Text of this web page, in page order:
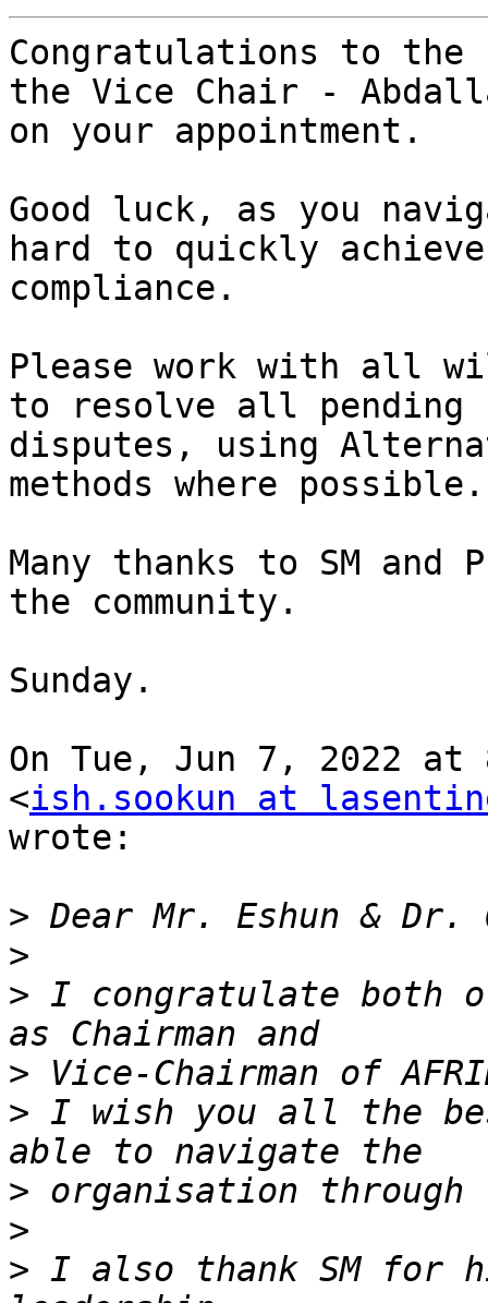
Congratulations to the
the Vice Chair -
on your appointment.
Good luck, as you
hard to quickly achieve
compliance.
Please work with all
to resolve all pending
disputes, using
methods where possible.
Many thanks to SM
the community.
Sunday.
On Tue, Jun 7, 2022 at
<ish.sookun at
wrote:
>
>
> I congratulate both
>
> I wish you all the
>
>
> I also thank SM for